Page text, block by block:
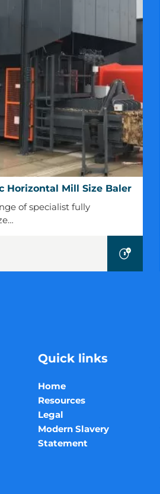
Horizontal Mill Size Baler
of specialist fully
Quick links
Home
Resources
Legal
Modern Slavery
Statement